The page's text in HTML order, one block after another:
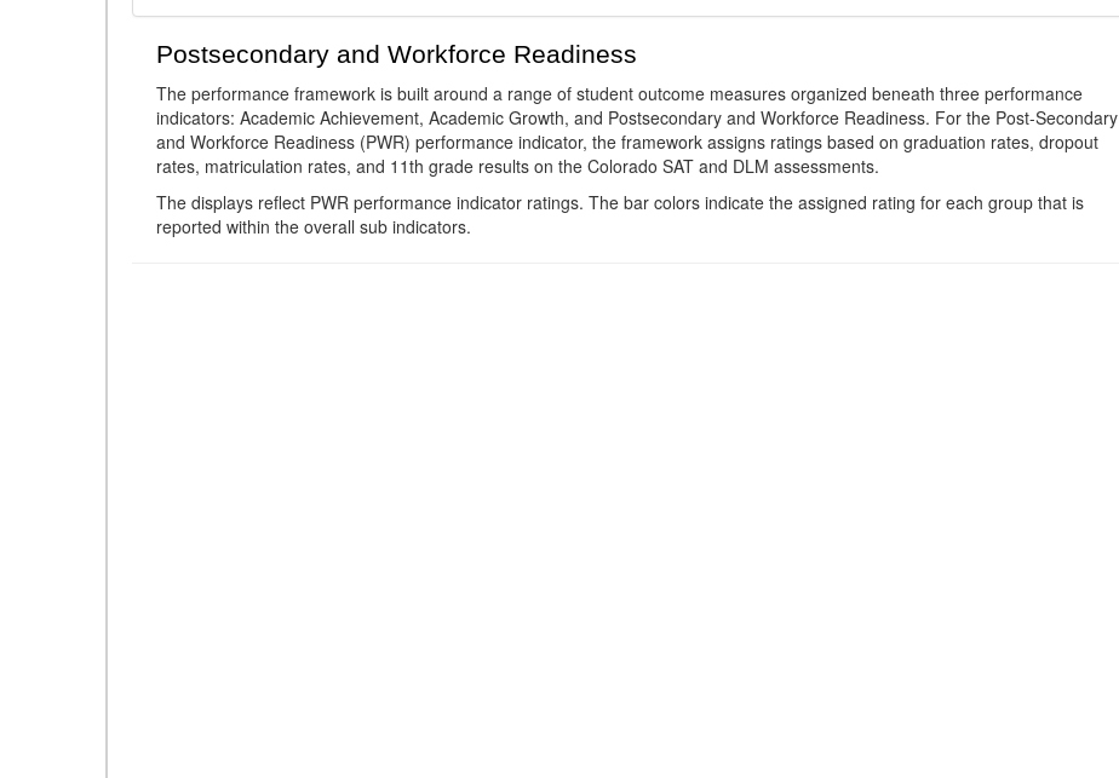
Postsecondary and Workforce Readiness
The performance framework is built around a range of student outcome measures organized beneath three performance
indicators: Academic Achievement, Academic Growth, and Postsecondary and Workforce Readiness. For the Post-Secondary
and Workforce Readiness (PWR) performance indicator, the framework assigns ratings based on graduation rates, dropout
rates, matriculation rates, and 11th grade results on the Colorado SAT and DLM assessments.
The displays reflect PWR performance indicator ratings. The bar colors indicate the assigned rating for each group that is
reported within the overall sub indicators.